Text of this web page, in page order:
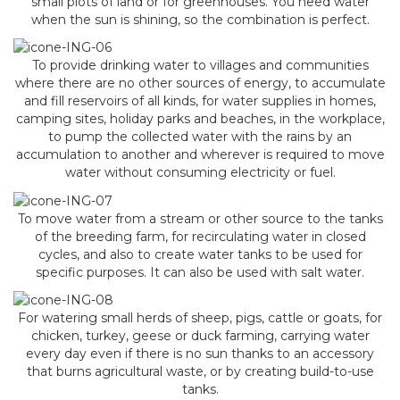
when the sun is shining, so the combination is perfect.
To provide drinking water to villages and communities
where there are no other sources of energy, to accumulate
and fill reservoirs of all kinds, for water supplies in homes,
camping sites, holiday parks and beaches, in the workplace,
to pump the collected water with the rains by an
accumulation to another and wherever is required to move
water without consuming electricity or fuel.
To move water from a stream or other source to the tanks
of the breeding farm, for recirculating water in closed
cycles, and also to create water tanks to be used for
specific purposes. It can also be used with salt water.
For watering small herds of sheep, pigs, cattle or goats, for
chicken, turkey, geese or duck farming, carrying water
every day even if there is no sun thanks to an accessory
that burns agricultural waste, or by creating build-to-use
tanks.